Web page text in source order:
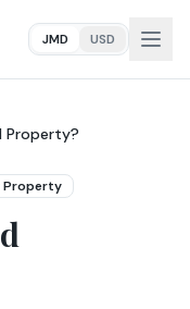
JMD USD
Property?
Property